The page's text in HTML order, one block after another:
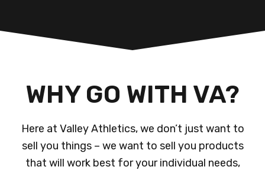
WHY GO WITH VA?
Here at Valley Athletics, we don’t just want to
sell you things – we want to sell you products
that will work best for your individual needs,